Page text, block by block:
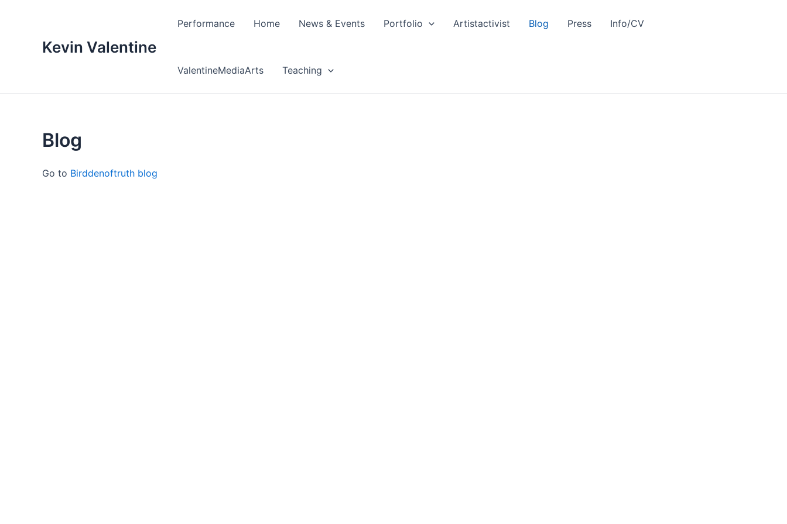
Kevin Valentine
Performance Home News & Events Portfolio Artistactivist Blog Press Info/CV
ValentineMediaArts Teaching
Blog
Go to Birddenoftruth blog